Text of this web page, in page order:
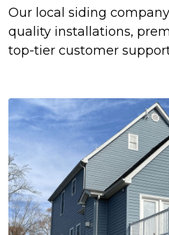
Our local siding
quality installations,
top-tier customer